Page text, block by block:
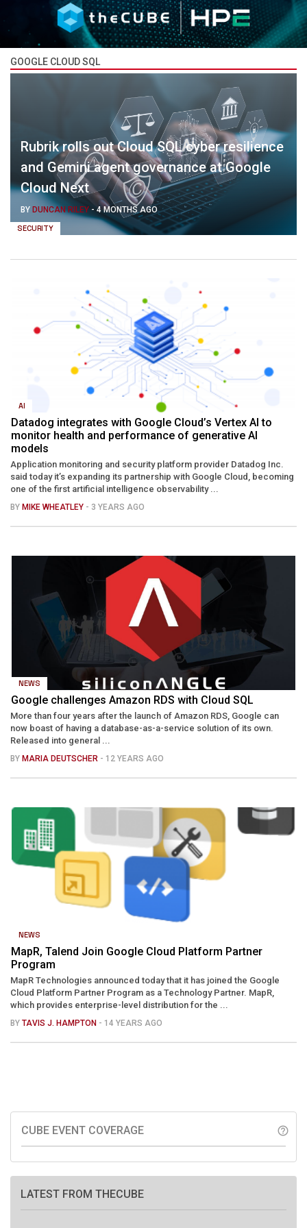
GOOGLE CLOUD SQL
SECURITY
Rubrik rolls out Cloud SQL cyber resilience
and Gemini agent governance at Google
Cloud Next
BY DUNCAN RILEY - 4 MONTHS AGO
AI
Datadog integrates with Google Cloud’s Vertex AI to
monitor health and performance of generative AI
models
Application monitoring and security platform provider Datadog Inc.
said today it’s expanding its partnership with Google Cloud, becoming
one of the first artificial intelligence observability ...
BY MIKE WHEATLEY - 3 YEARS AGO
NEWS
Google challenges Amazon RDS with Cloud SQL
More than four years after the launch of Amazon RDS, Google can
now boast of having a database-as-a-service solution of its own.
Released into general ...
BY MARIA DEUTSCHER - 12 YEARS AGO
NEWS
MapR, Talend Join Google Cloud Platform Partner
Program
MapR Technologies announced today that it has joined the Google
Cloud Platform Partner Program as a Technology Partner. MapR,
which provides enterprise-level distribution for the ...
BY TAVIS J. HAMPTON - 14 YEARS AGO
CUBE EVENT COVERAGE help_outline
LATEST FROM THECUBE